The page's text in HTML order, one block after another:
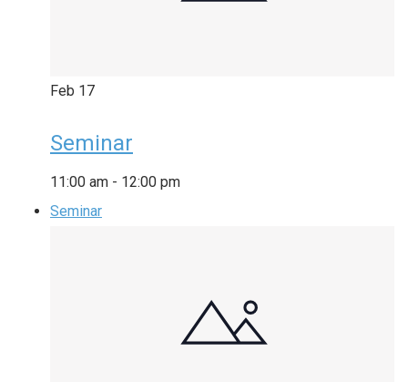
Feb 17
Seminar
11:00 am - 12:00 pm
Seminar